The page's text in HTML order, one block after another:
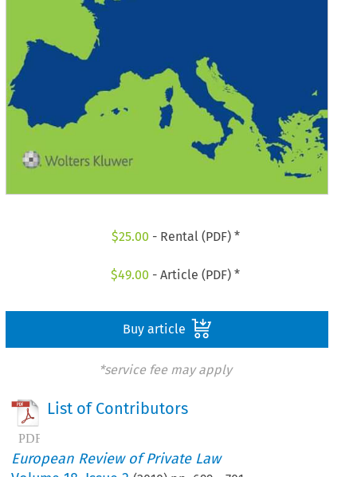
$25.00 - Rental (PDF) *
$49.00 - Article (PDF) *
Buy article
*service fee may apply
List of Contributors
European Review of Private Law